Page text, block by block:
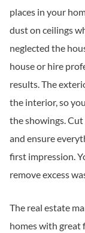
places in your
dust on ceilings
neglected the
house or hire
results. The
the interior, so
the showings. Cut
and ensure
first impression.
remove excess
The real estate
homes with great